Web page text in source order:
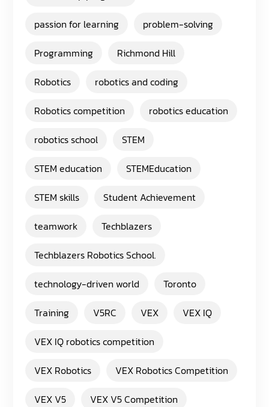
passion for learning
problem-solving
Programming
Richmond Hill
Robotics
robotics and coding
Robotics competition
robotics education
robotics school
STEM
STEM education
STEMEducation
STEM skills
Student Achievement
teamwork
Techblazers
Techblazers Robotics School.
technology-driven world
Toronto
Training
V5RC VEX
VEX IQ
VEX IQ robotics competition
VEX Robotics
VEX Robotics Competition
VEX V5
VEX V5 Competition